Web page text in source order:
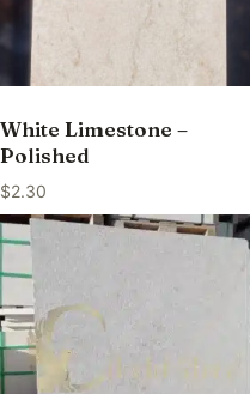
White Limestone –
Polished
$2.30